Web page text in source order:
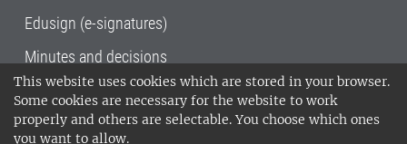
This website uses cookies which are stored in your browser.
Some cookies are necessary for the website to work
properly and others are selectable. You choose which ones
you want to allow.
Edusign (e-signatures)
Minutes and decisions
SLU, the Swedish University of Agricultural
Sciences , has its main locations in Alnarp,
Uppsala and Umeå.